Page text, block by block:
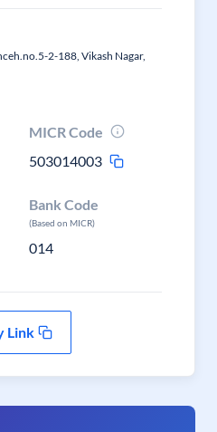
2-188, Vikash Nagar,
MICR Code
503014003
Bank Code
(Based on MICR)
014
Link